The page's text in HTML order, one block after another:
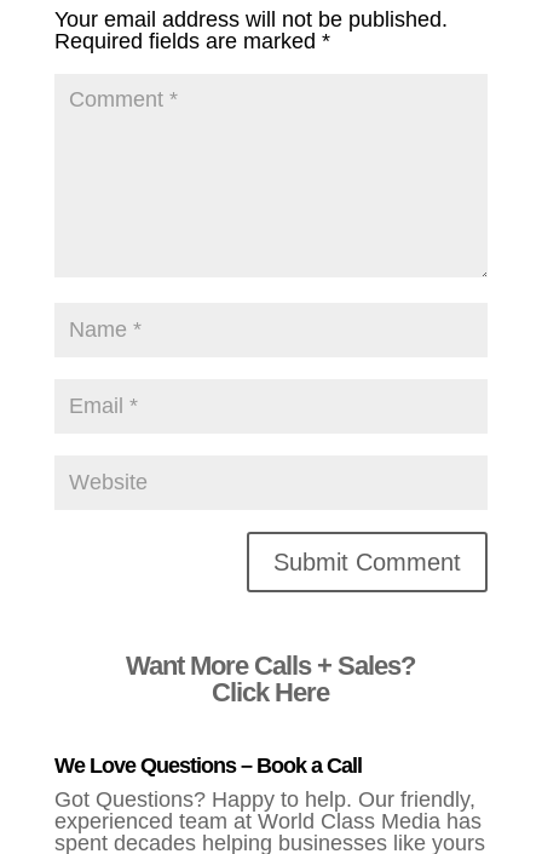
Your email address will not be published.
Required fields are marked *
Want More Calls + Sales?
Click Here
We Love Questions – Book a Call
Got Questions? Happy to help. Our friendly,
experienced team at World Class Media has
spent decades helping businesses like yours